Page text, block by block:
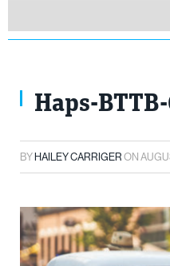
Haps-
BYHAILEY CARRIGER ON